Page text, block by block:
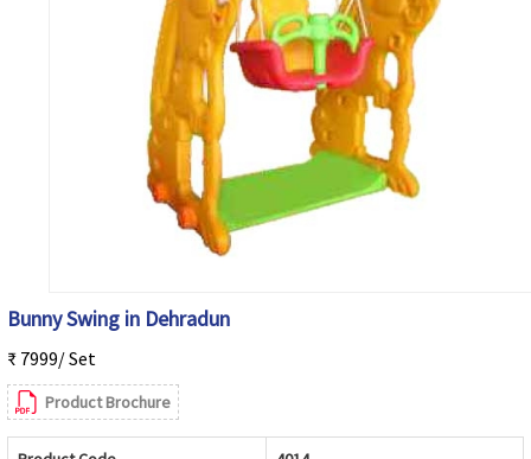
Bunny Swing in Dehradun
₹ 7999/ Set
Product Brochure